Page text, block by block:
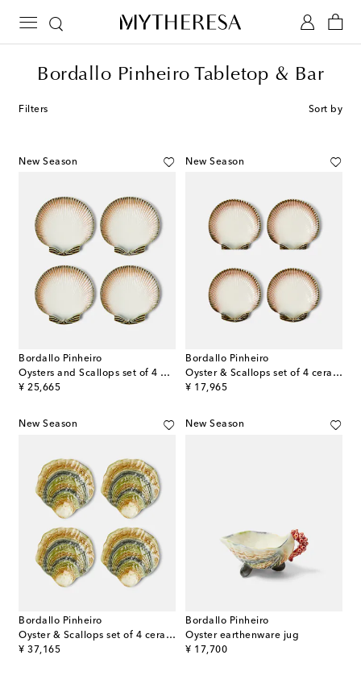
Bordallo Pinheiro Tabletop & Bar
Filters Sort by
New Season
Bordallo Pinheiro
Oysters and Scallops set of 4 dinner plates
¥ 25,665
original price
New Season
Bordallo Pinheiro
Oyster & Scallops set of 4 ceramic dessert plates
¥ 17,965
original price
New Season
Bordallo Pinheiro
Oyster & Scallops set of 4 ceramic charger plates
¥ 37,165
original price
New Season
Bordallo Pinheiro
Oyster earthenware jug
¥ 17,700
original price